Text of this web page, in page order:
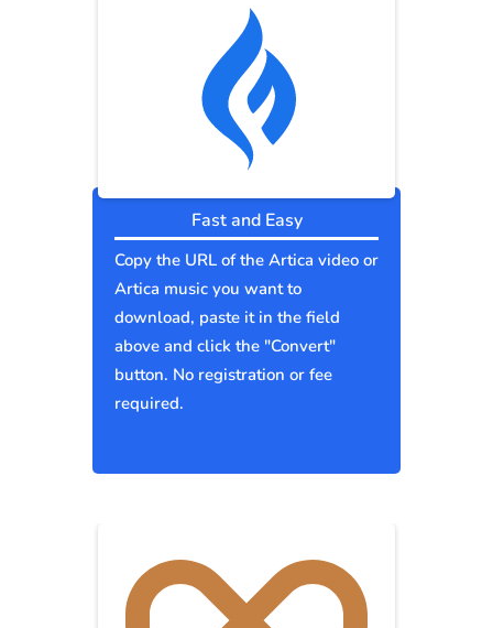
Fast and Easy
Copy the URL of the Artica video or
Artica music you want to
download, paste it in the field
above and click the "Convert"
button. No registration or fee
required.